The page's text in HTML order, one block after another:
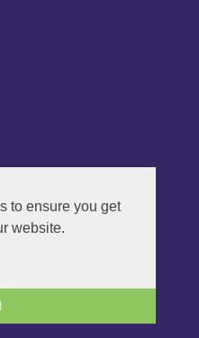
to ensure you get
website.